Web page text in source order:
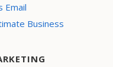
Email
Business